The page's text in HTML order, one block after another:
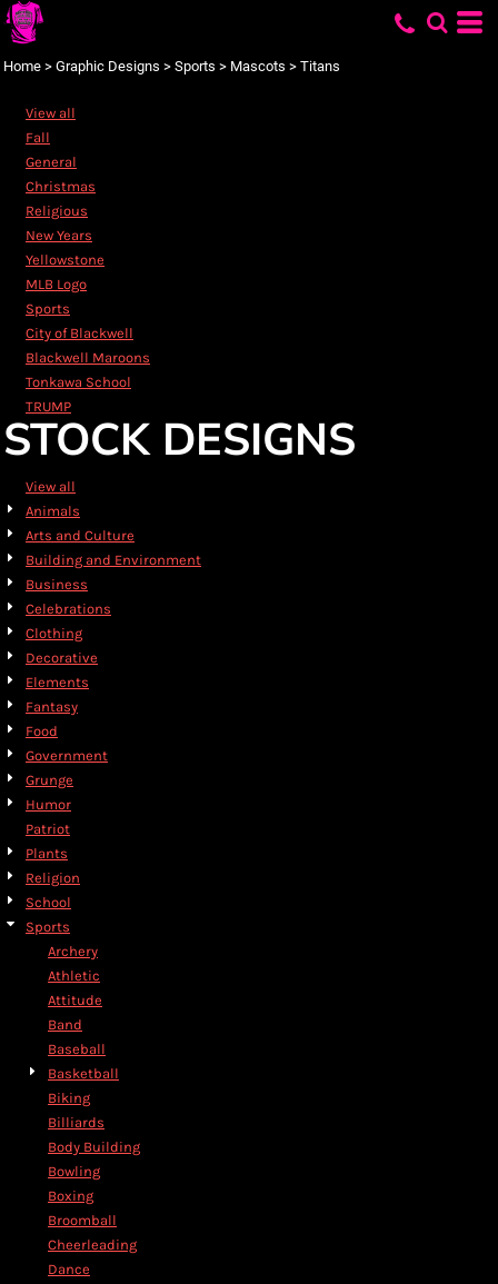
Home > Graphic Designs > Sports > Mascots > Titans
View all
Fall
General
Christmas
Religious
New Years
Yellowstone
MLB Logo
Sports
City of Blackwell
Blackwell Maroons
Tonkawa School
TRUMP
STOCK DESIGNS
View all
Animals
Arts and Culture
Building and Environment
Business
Celebrations
Clothing
Decorative
Elements
Fantasy
Food
Government
Grunge
Humor
Patriot
Plants
Religion
School
Sports
Archery
Athletic
Attitude
Band
Baseball
Basketball
Biking
Billiards
Body Building
Bowling
Boxing
Broomball
Cheerleading
Dance
Default
Name